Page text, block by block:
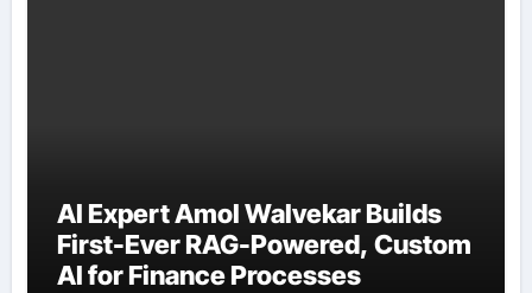
AI Expert Amol Walvekar Builds
First-Ever RAG-Powered, Custom
AI for Finance Processes